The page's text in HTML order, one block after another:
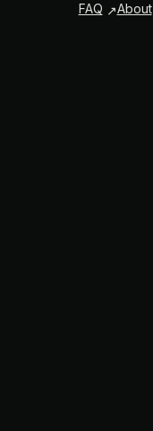
FAQ
About